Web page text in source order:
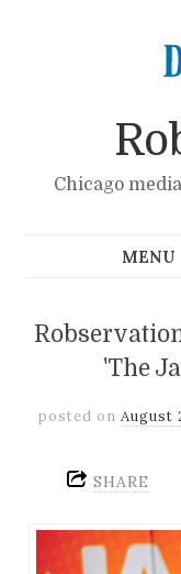
Chicago
'The
posted on August
SHARE